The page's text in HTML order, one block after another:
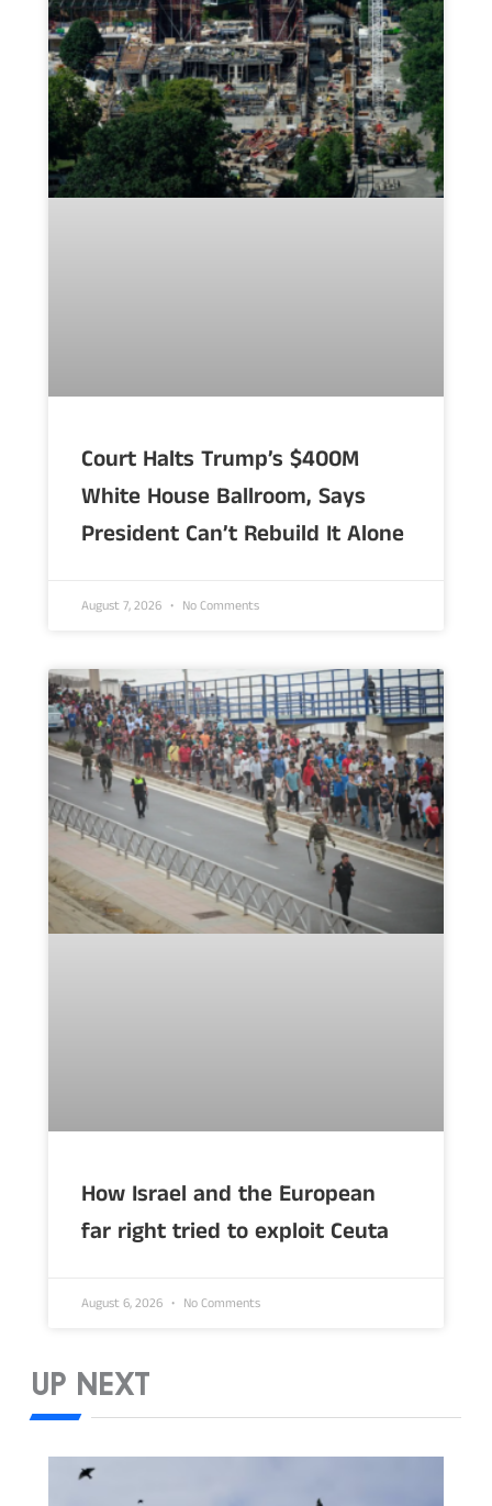
Court Halts Trump’s $400M
White House Ballroom, Says
President Can’t Rebuild It Alone
August 7, 2026 No Comments
How Israel and the European
far right tried to exploit Ceuta
August 6, 2026 No Comments
UP NEXT